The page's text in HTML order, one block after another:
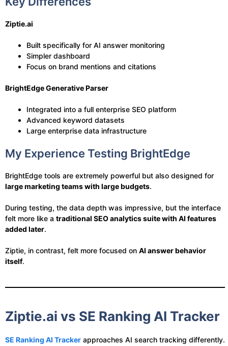
Ziptie.ai
Built specifically for AI answer monitoring
Simpler dashboard
Focus on brand mentions and citations
BrightEdge Generative Parser
Integrated into a full enterprise SEO platform
Advanced keyword datasets
Large enterprise data infrastructure
My Experience Testing BrightEdge
BrightEdge tools are extremely powerful but also designed for
large marketing teams with large budgets.
During testing, the data depth was impressive, but the interface
felt more like a traditional SEO analytics suite with AI features
added later.
Ziptie, in contrast, felt more focused on AI answer behavior
itself.
Ziptie.ai vs SE Ranking AI Tracker
SE Ranking AI Tracker approaches AI search tracking differently.